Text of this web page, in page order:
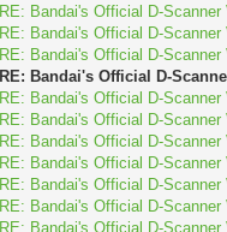
RE: Bandai's Official D-
RE: Bandai's Official D-
RE: Bandai's Official D-
RE: Bandai's Official D-
RE: Bandai's Official D-
RE: Bandai's Official D-
RE: Bandai's Official D-
RE: Bandai's Official D-
RE: Bandai's Official D-
RE: Bandai's Official D-
RE: Bandai's Official D-